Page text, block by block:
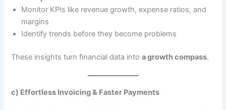
Monitor KPIs like revenue growth, expense ratios, and
margins
Identify trends before they become problems
These insights turn financial data intoa growth compass.
c) Effortless Invoicing & Faster Payments